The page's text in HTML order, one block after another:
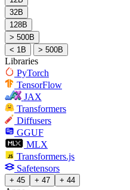
32B
128B
> 500B
< 1B
> 500B
Libraries
PyTorch
TensorFlow
JAX
Transformers
Diffusers
GGUF
MLX
Transformers.js
Safetensors
+ 45 + 47 + 44